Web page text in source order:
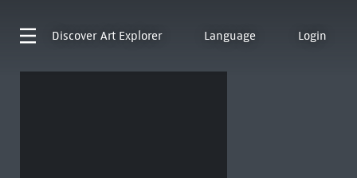
Discover Art Explorer Language Login